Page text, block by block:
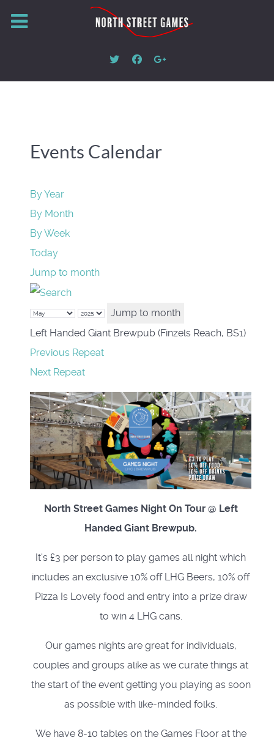
Events Calendar
By Year
By Month
By Week
Today
Jump to month
Jump to month
Left Handed Giant Brewpub (Finzels Reach, BS1)
Previous Repeat
Next Repeat
North Street Games Night On Tour @ Left
Handed Giant Brewpub.
It's £3 per person to play games all night which
includes an exclusive 10% off LHG Beers, 10% off
Pizza Is Lovely food and entry into a prize draw
to win 4 LHG cans.
Our games nights are great for individuals,
couples and groups alike as we curate things at
the start of the event getting you playing as soon
as possible with like-minded folks.
We have 8-10 tables on the Games Floor at the